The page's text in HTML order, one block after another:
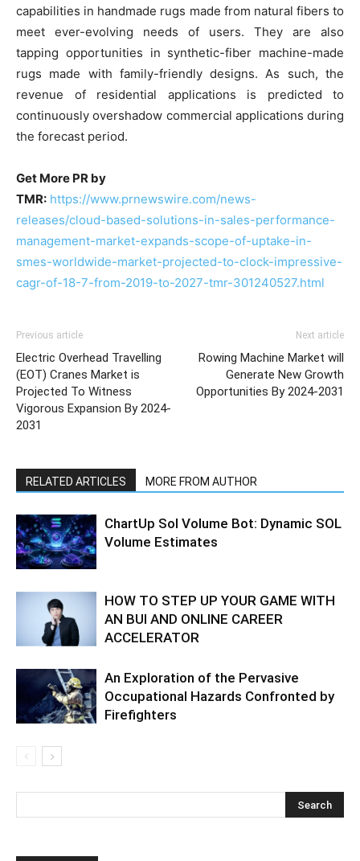
capabilities in handmade rugs made from natural fibers to
meet ever-evolving needs of users. They are also
tapping opportunities in synthetic-fiber machine-made
rugs made with family-friendly designs. As such, the
revenue of residential applications is predicted to
continuously overshadow commercial applications during
the forecast period.
Get More PR by
TMR: https://www.prnewswire.com/news-
releases/cloud-based-solutions-in-sales-performance-
management-market-expands-scope-of-uptake-in-
smes-worldwide-market-projected-to-clock-impressive-
cagr-of-18-7-from-2019-to-2027-tmr-301240527.html
Previous article
Electric Overhead Travelling
(EOT) Cranes Market is
Projected To Witness
Vigorous Expansion By 2024-
2031
Next article
Rowing Machine Market will
Generate New Growth
Opportunities By 2024-2031
RELATED ARTICLES MORE FROM AUTHOR
ChartUp Sol Volume Bot: Dynamic SOL
Volume Estimates
HOW TO STEP UP YOUR GAME WITH
AN BUI AND ONLINE CAREER
ACCELERATOR
An Exploration of the Pervasive
Occupational Hazards Confronted by
Firefighters